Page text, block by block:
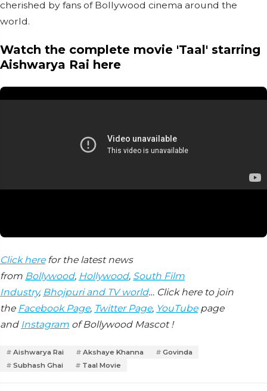
cherished by fans of Bollywood cinema around the
world.
Watch the complete movie 'Taal' starring
Aishwarya Rai here
Click herefor the latest news
from Bollywood, Hollywood, South Film
Industry, Bhojpuri and TV world… Click here to join
the Facebook Page, Twitter Page, YouTubepage
and Instagram of Bollywood Mascot !
Aishwarya Rai Akshaye Khanna
Govinda
Subhash Ghai
Taal Movie